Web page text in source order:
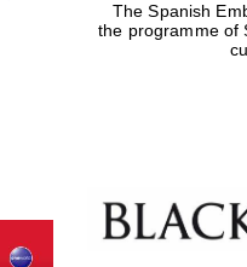
The Spanish
the programme of